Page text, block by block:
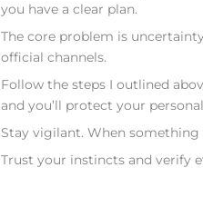
you have a clear plan.
The core problem is
official channels.
Follow the steps I outlined
and you’ll protect your
Stay vigilant. When something
Trust your instincts and verify